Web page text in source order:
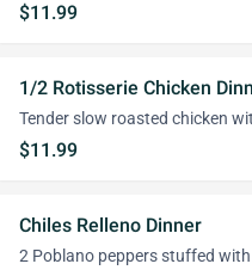
$11.99
1/2 Rotisserie Chicken
Tender slow roasted chicken
$11.99
Chiles Relleno Dinner
2 Poblano peppers stuffed with